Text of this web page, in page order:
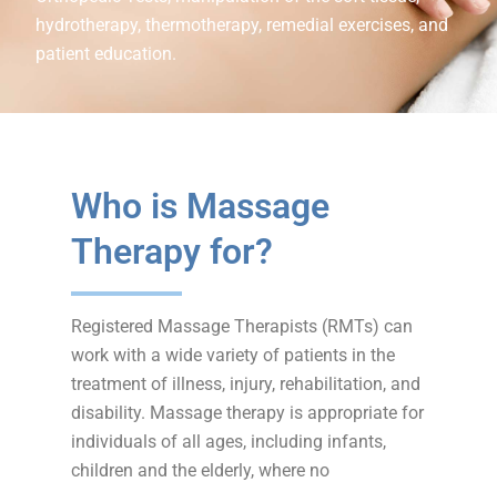
hydrotherapy, thermotherapy, remedial exercises, and
patient education.
Who is Massage
Therapy for?
Registered Massage Therapists (RMTs) can
work with a wide variety of patients in the
treatment of illness, injury, rehabilitation, and
disability. Massage therapy is appropriate for
individuals of all ages, including infants,
children and the elderly, where no